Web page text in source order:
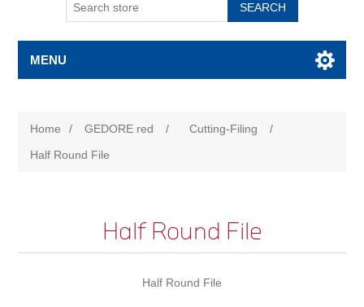
SEARCH
MENU
Home / GEDORE red / Cutting-Filing
/
Half Round File
Half Round File
Half Round File